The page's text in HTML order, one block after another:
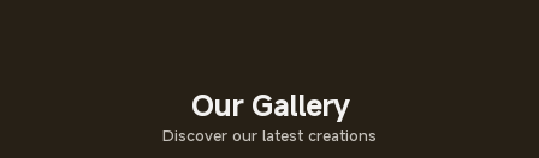
Our Gallery
Discover our latest creations